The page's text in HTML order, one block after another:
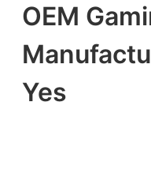
OEM
Yes